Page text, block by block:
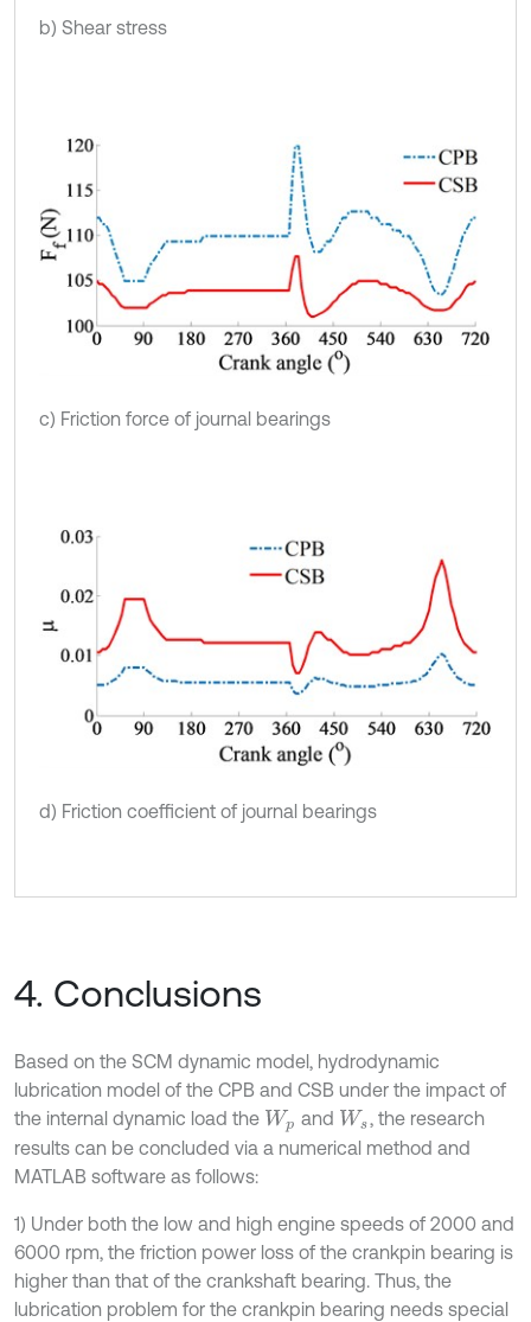
b) Shear stress
c) Friction force of journal bearings
d) Friction coefficient of journal bearings
4. Conclusions
Based on the SCM dynamic model, hydrodynamic
lubrication model of the CPB and CSB under the impact of
the internal dynamic load the Wp and Ws , the research
results can be concluded via a numerical method and
MATLAB software as follows:
1) Under both the low and high engine speeds of 2000 and
6000 rpm, the friction power loss of the crankpin bearing is
higher than that of the crankshaft bearing. Thus, the
lubrication problem for the crankpin bearing needs special